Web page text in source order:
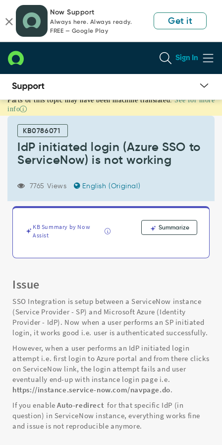
page
content
chat
Now Support
Always here. Always ready.
FREE — Google Play
Get it
Sign In
IdP
initiated
(Azure
ServiceNow)
Troubleshooting
Parts of this topic may have been machine translated. See for more
info
KB0786071
IdP initiated login (Azure SSO to
ServiceNow) is not working
7765 Views English (Original)
KB Summary by Now
Assist
Summarize
Issue
SSO Integration is setup between a ServiceNow instance
(Service Provider - SP) and Microsoft Azure (Identity
Provider - IdP). Now when a user performs an SP initiated
login, it works good i.e. user is authenticated successfully.
However, when a user performs an IdP initiated login
attempt i.e. first login to Azure portal and from there clicks
on ServiceNow link, the login attempt fails and user
eventually end-up with instance login page i.e.
https://instance.service-now.com/navpage.do.
If you enableAuto-redirect for that specific IdP (in
question) in ServiceNow instance, everything works fine
and issue is not reproducible anymore.